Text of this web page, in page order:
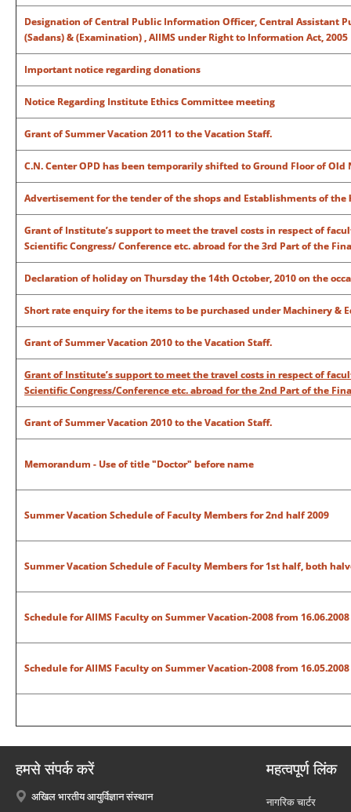
Designation of Central Public Information Officer, Central
(Sadans) & (Examination) , AIIMS under Right to Information Act, 2005
Important notice regarding donations
Notice Regarding Institute Ethics Committee meeting
Grant of Summer Vacation 2011 to the Vacation Staff.
C.N. Center OPD has been temporarily shifted to Ground Floor of Old
Advertisement for the tender of the shops and Establishments of the
Grant of Institute’s support to meet the travel costs in respect of
Scientific Congress/ Conference etc. abroad for the 3rd Part of the
Declaration of holiday on Thursday the 14th October, 2010 on the
Short rate enquiry for the items to be purchased under Machinery &
Grant of Summer Vacation 2010 to the Vacation Staff.
Grant of Institute’s support to meet the travel costs in respect of
Scientific Congress/Conference etc. abroad for the 2nd Part of the
Grant of Summer Vacation 2010 to the Vacation Staff.
Memorandum - Use of title "Doctor" before name
Summer Vacation Schedule of Faculty Members for 2nd half 2009
Summer Vacation Schedule of Faculty Members for 1st half, both
Schedule for AIIMS Faculty on Summer Vacation-2008from
Schedule for AIIMS Faculty on Summer Vacation-2008 from 16.05.2008
हमसे संपर्क करें
अखिल भारतीय आयुर्विज्ञान संस्थान
महत्वपूर्ण लिंक
नागरिक चार्टर